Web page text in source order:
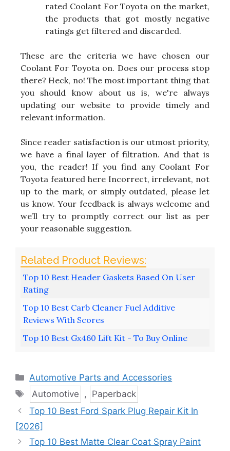
rated Coolant For Toyota on the market,
the products that got mostly negative
ratings get filtered and discarded.
These are the criteria we have chosen our
Coolant For Toyota on. Does our process stop
there? Heck, no! The most important thing that
you should know about us is, we're always
updating our website to provide timely and
relevant information.
Since reader satisfaction is our utmost priority,
we have a final layer of filtration. And that is
you, the reader! If you find any Coolant For
Toyota featured here Incorrect, irrelevant, not
up to the mark, or simply outdated, please let
us know. Your feedback is always welcome and
we’ll try to promptly correct our list as per
your reasonable suggestion.
Top 10 Best Header Gaskets Based On User
Rating
Top 10 Best Carb Cleaner Fuel Additive
Reviews With Scores
Top 10 Best Gx460 Lift Kit - To Buy Online
Categories
Automotive Parts and Accessories
Tags
Automotive , Paperback
Top 10 Best Ford Spark Plug Repair Kit In
[2026]
Top 10 Best Matte Clear Coat Spray Paint